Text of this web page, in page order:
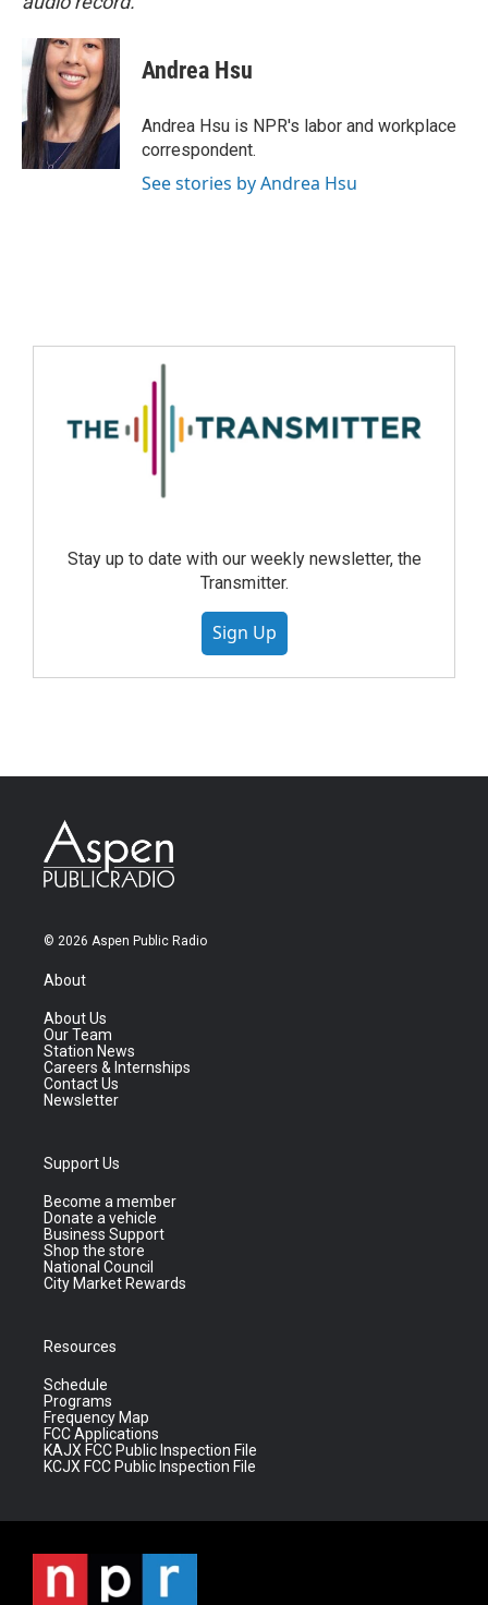
Andrea Hsu
Andrea Hsu is NPR's labor and workplace
correspondent.
See stories by Andrea Hsu
Stay up to date with our weekly newsletter, the
Transmitter.
Sign Up
© 2026 Aspen Public Radio
About
About Us
Our Team
Station News
Careers & Internships
Contact Us
Newsletter
Support Us
Become a member
Donate a vehicle
Business Support
Shop the store
National Council
City Market Rewards
Resources
Schedule
Programs
Frequency Map
FCC Applications
KAJX FCC Public Inspection File
KCJX FCC Public Inspection File